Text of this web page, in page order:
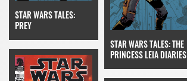
STAR WARS TALES:
PREY
STAR WARS TALES: THE
PRINCESS LEIA DIARIES